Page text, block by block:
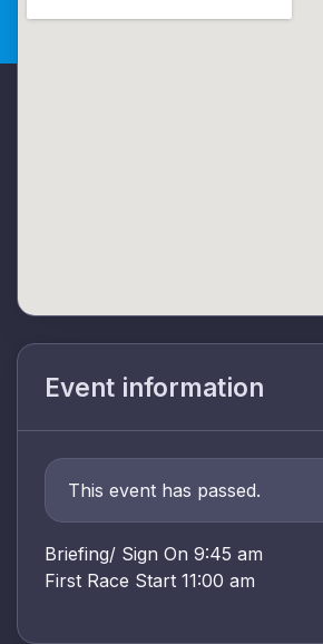
Event information
This event has passed.
Briefing/ Sign On 9:45 am
First Race Start 11:00 am